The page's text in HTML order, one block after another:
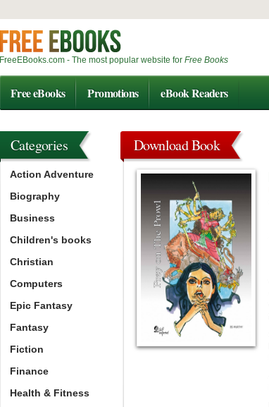
FreeEBooks.com - The most popular website for Free Books
Free eBooks Promotions eBook Readers
Download Book
Categories
Action Adventure
Biography
Business
Children's books
Christian
Computers
Epic Fantasy
Fantasy
Fiction
Finance
Health & Fitness